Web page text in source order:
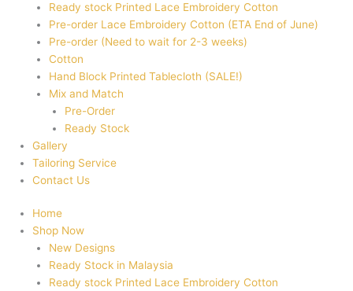
Ready stock Printed Lace Embroidery Cotton
Pre-order Lace Embroidery Cotton (ETA End of June)
Pre-order (Need to wait for 2-3 weeks)
Cotton
Hand Block Printed Tablecloth (SALE!)
Mix and Match
Pre-Order
Ready Stock
Gallery
Tailoring Service
Contact Us
Home
Shop Now
New Designs
Ready Stock in Malaysia
Ready stock Printed Lace Embroidery Cotton